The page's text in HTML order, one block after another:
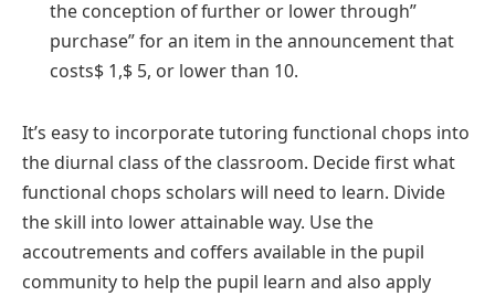
the conception of further or lower through”
purchase” for an item in the announcement that
costs$ 1,$ 5, or lower than 10.
It’s easy to incorporate tutoring functional chops into
the diurnal class of the classroom. Decide first what
functional chops scholars will need to learn. Divide
the skill into lower attainable way. Use the
accoutrements and coffers available in the pupil
community to help the pupil learn and also apply